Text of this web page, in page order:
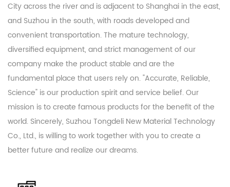
City across the river and is adjacent to Shanghai in the east,
and Suzhou in the south, with roads developed and
convenient transportation. The mature technology,
diversified equipment, and strict management of our
company make the product stable and are the
fundamental place that users rely on. "Accurate, Reliable,
Science" is our production spirit and service belief. Our
mission is to create famous products for the benefit of the
world. Sincerely, Suzhou Tongdeli New Material Technology
Co., Ltd., is willing to work together with you to create a
better future and realize our dreams.